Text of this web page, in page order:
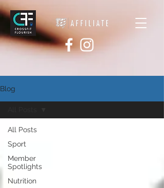
Blog
All Posts
Sport
Member
Spotlights
Nutrition